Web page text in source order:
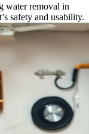
water removal in
safety and usability.